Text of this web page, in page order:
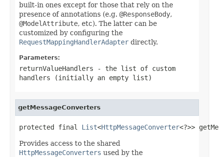
built-in ones except for those that rely on the
presence of annotations (e.g. @ResponseBody,
@ModelAttribute, etc). The latter can be
customized by configuring the
RequestMappingHandlerAdapter directly.
Parameters:
returnValueHandlers - the list of custom
handlers (initially an empty list)
getMessageConverters
protected final List<HttpMessageConverter<?>>
Provides access to the shared
HttpMessageConverters used by the